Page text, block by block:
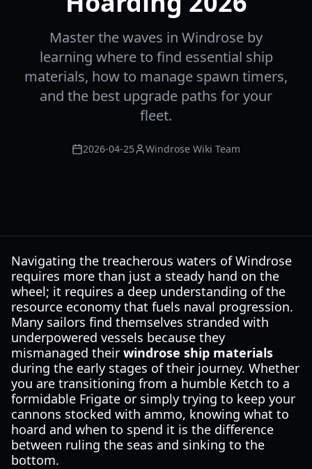
Master the waves in Windrose by
learning where to find essential ship
materials, how to manage spawn timers,
and the best upgrade paths for your
fleet.
2026-04-25 Windrose Wiki Team
Navigating the treacherous waters of Windrose
requires more than just a steady hand on the
wheel; it requires a deep understanding of the
resource economy that fuels naval progression.
Many sailors find themselves stranded with
underpowered vessels because they
mismanaged their windrose ship materials
during the early stages of their journey. Whether
you are transitioning from a humble Ketch to a
formidable Frigate or simply trying to keep your
cannons stocked with ammo, knowing what to
hoard and when to spend it is the difference
between ruling the seas and sinking to the
bottom.